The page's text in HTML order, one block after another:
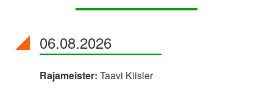
06.08.2026
Rajameister: Taavi Kiisler